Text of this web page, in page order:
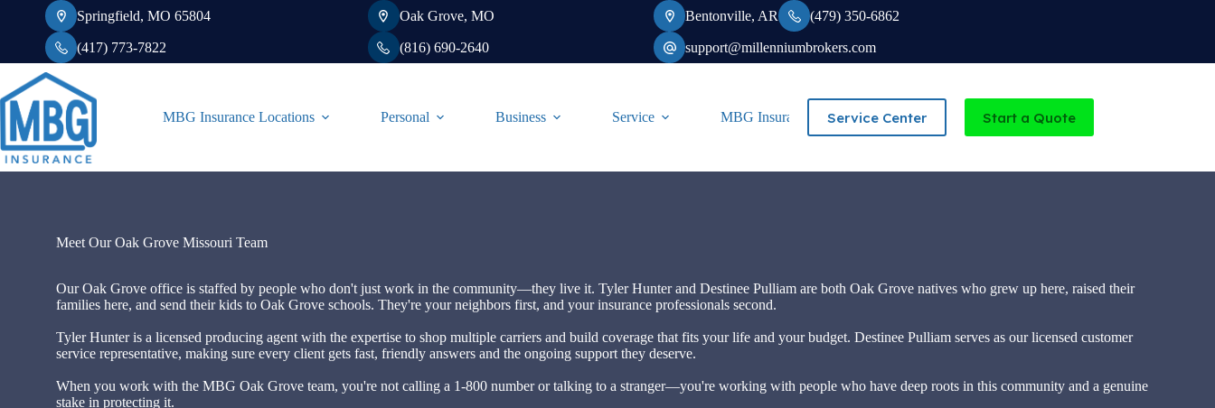
Springfield, MO 65804
(417) 773-7822
Oak Grove, MO
(816) 690-2640
Bentonville, AR (479) 350-6862
support@millenniumbrokers.com
MBG Insurance Locations Personal Business Service MBG Insurance-Independent Agency serving Missouri and Arkansas
Service Center Start a Quote
Meet Our Oak Grove Missouri Team
Our Oak Grove office is staffed by people who don't just work in the community—they live it. Tyler Hunter and Destinee Pulliam are both Oak Grove natives who grew up here, raised their
families here, and send their kids to Oak Grove schools. They're your neighbors first, and your insurance professionals second.
Tyler Hunter is a licensed producing agent with the expertise to shop multiple carriers and build coverage that fits your life and your budget. Destinee Pulliam serves as our licensed customer
service representative, making sure every client gets fast, friendly answers and the ongoing support they deserve.
When you work with the MBG Oak Grove team, you're not calling a 1-800 number or talking to a stranger—you're working with people who have deep roots in this community and a genuine
stake in protecting it.